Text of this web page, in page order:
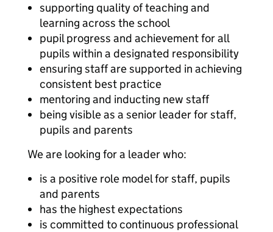
supporting quality of teaching and
learning across the school
pupil progress and achievement for all
pupils within a designated responsibility
ensuring staff are supported in achieving
consistent best practice
mentoring and inducting new staff
being visible as a senior leader for staff,
pupils and parents
We are looking for a leader who:
is a positive role model for staff, pupils
and parents
has the highest expectations
is committed to continuous professional